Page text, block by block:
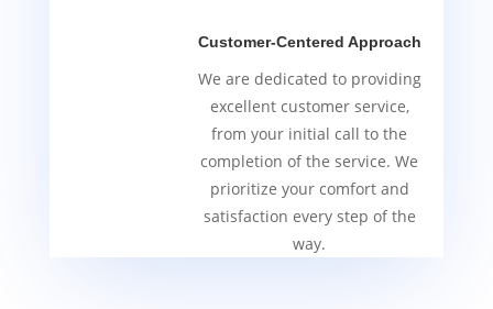
Customer-Centered Approach
We are dedicated to providing
excellent customer service,
from your initial call to the
completion of the service. We
prioritize your comfort and
satisfaction every step of the
way.